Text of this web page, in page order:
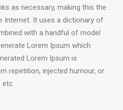
as necessary, making this the
Internet. It uses a dictionary of
with a handful of model
Lorem Ipsum which
Lorem Ipsum is
repetition, injected humour, or
etc.